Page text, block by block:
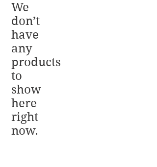
We
don’t
have
any
products
to
show
here
right
now.